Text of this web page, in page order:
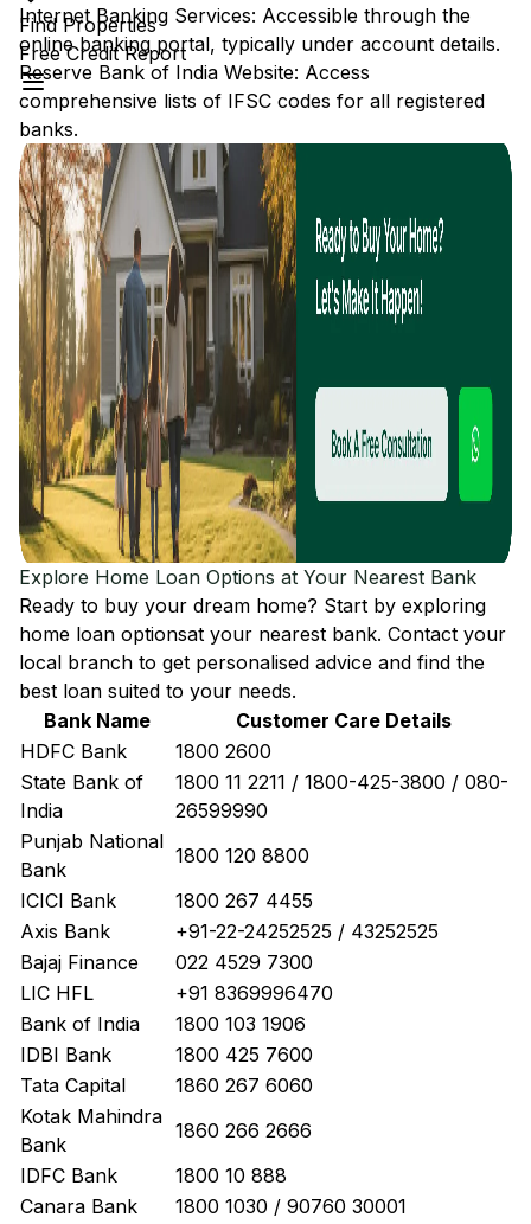
Find Properties
Free Credit Report
Internet Banking Services: Accessible through the
online banking portal, typically under account details.
Reserve Bank of India Website: Access
comprehensive lists of IFSC codes for all registered
banks.
Explore Home Loan Options at Your Nearest Bank
Ready to buy your dream home? Start by exploring
home loan optionsat your nearest bank. Contact your
local branch to get personalised advice and find the
best loan suited to your needs.
Bank Name
Customer Care Details
HDFC Bank
1800 2600
State Bank of
India
1800 11 2211 / 1800-425-3800 / 080-
26599990
Punjab National
Bank
1800 120 8800
ICICI Bank
1800 267 4455
Axis Bank
+91-22-24252525 / 43252525
Bajaj Finance
022 4529 7300
LIC HFL
+91 8369996470
Bank of India
1800 103 1906
IDBI Bank
1800 425 7600
Tata Capital
1860 267 6060
Kotak Mahindra
Bank
1860 266 2666
IDFC Bank
1800 10 888
Canara Bank
1800 1030 / 90760 30001